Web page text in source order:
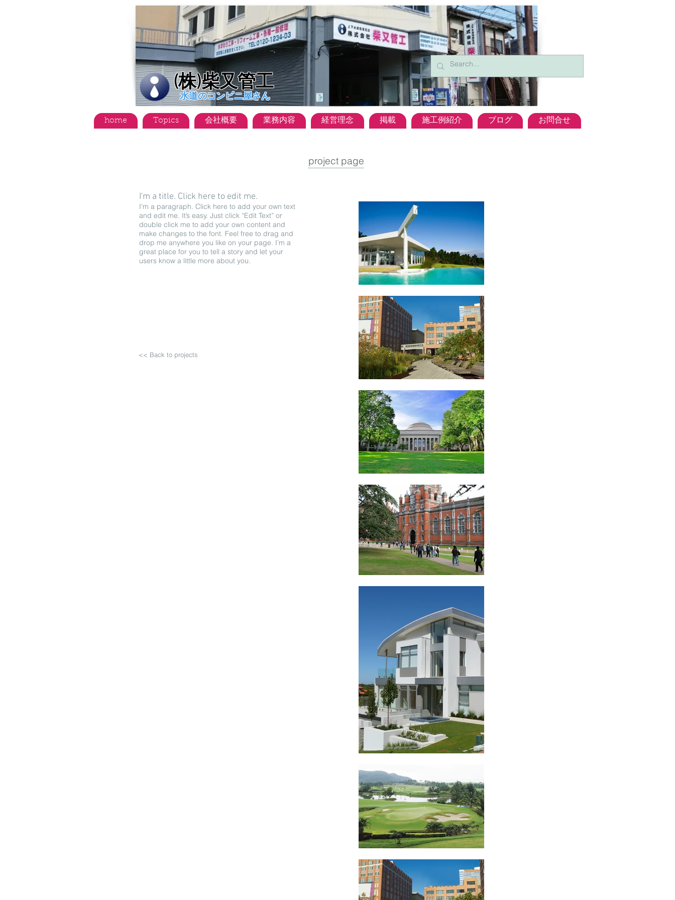
(株)柴又管工
水道のコンビニ屋さん
home Topics 会社概要 業務内容 経営理念 掲載 施工例紹介 ブログ お問合せ
project page
I'm a title. ​Click here to edit me.
I'm a paragraph. Click here to add your own text
and edit me. It’s easy. Just click “Edit Text” or
double click me to add your own content and
make changes to the font. Feel free to drag and
drop me anywhere you like on your page. I’m a
great place for you to tell a story and let your
users know a little more about you.
<< Back to projects